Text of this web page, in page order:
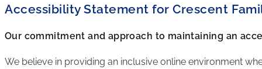
Accessibility Statement forCrescent
Our commitment and approach to maintaining an
We believe in providing an inclusive online environment